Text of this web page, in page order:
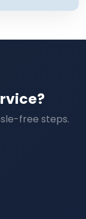
free steps.